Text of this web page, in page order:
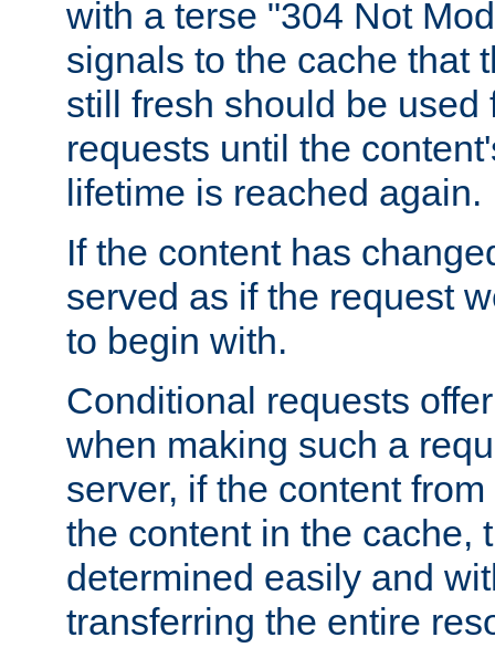
with a terse "304 Not
signals to the cache that
still fresh should be used
requests until the
lifetime is reached again.
If the content has
served as if the request
to begin with.
Conditional requests
when making such a
server, if the content
the content in the cache,
determined easily and
transferring the entire